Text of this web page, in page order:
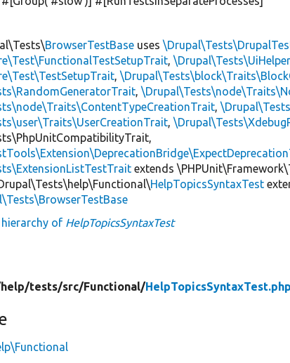
BrowserTestBase uses
,
,
,
,
,
extends
HelpTopicsSyntaxTest
hierarchy of HelpTopicsSyntaxTest
help/tests/src/Functional/HelpTopicsSyntaxTest.php